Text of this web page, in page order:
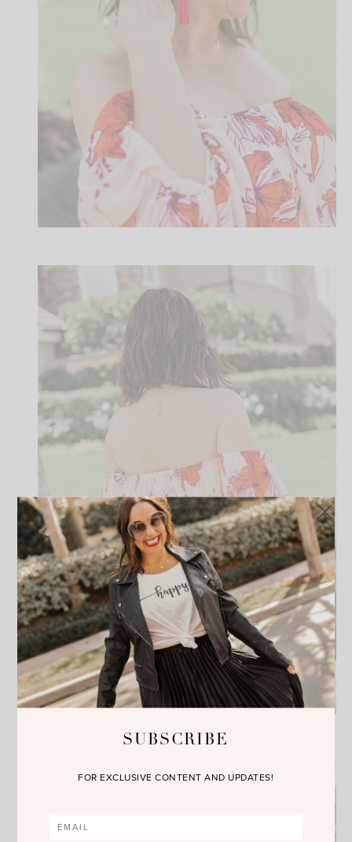
SUBSCRIBE
FOR EXCLUSIVE CONTENT AND UPDATES!